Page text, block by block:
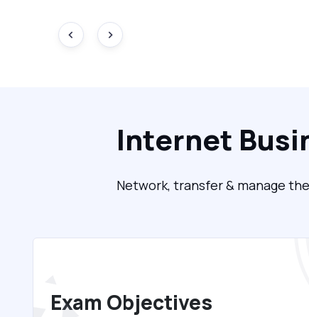
Internet
Network, transfer & manage
Exam Objectives